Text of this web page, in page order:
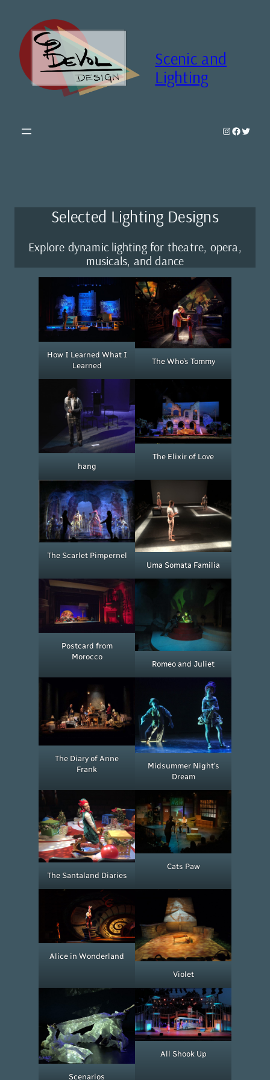
content
Scenic and
Lighting
Instagram
Selected Lighting Designs
Explore dynamic lighting for theatre, opera,
musicals, and dance
How I Learned What I
Learned
The Who’s Tommy
hang
The Elixir of Love
The Scarlet Pimpernel
Uma Somata Familia
Postcard from
Morocco
Romeo and Juliet
The Diary of Anne
Frank
Midsummer Night’s
Dream
The Santaland Diaries
Cats Paw
Alice in Wonderland
Violet
Scenarios
All Shook Up